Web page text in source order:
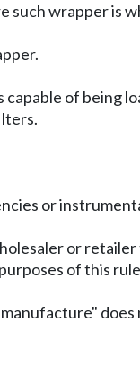
such wrapper is
of being
or
or
of this
does